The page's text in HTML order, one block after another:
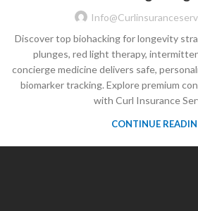
Discover top biohacking for longevity
plunges, red light therapy,
concierge medicine delivers safe,
biomarker tracking. Explore premium
with Curl Insurance
CONTINUE